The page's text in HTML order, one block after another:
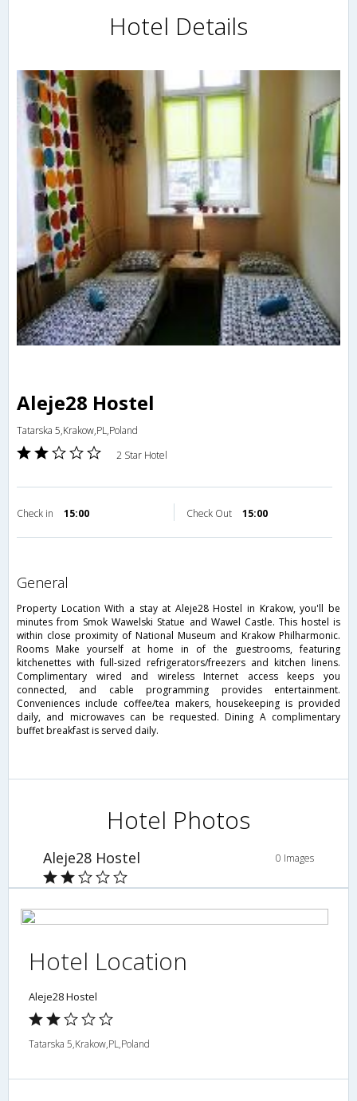
Hotel Details
Aleje28 Hostel
Tatarska 5,Krakow,PL,Poland
2 Star Hotel
Check in 15:00 Check Out 15:00
general
Property Location With a stay at Aleje28 Hostel in Krakow, you'll be
minutes from Smok Wawelski Statue and Wawel Castle. This hostel is
within close proximity of National Museum and Krakow Philharmonic.
Rooms Make yourself at home in of the guestrooms, featuring
kitchenettes with full-sized refrigerators/freezers and kitchen linens.
Complimentary wired and wireless Internet access keeps you
connected, and cable programming provides entertainment.
Conveniences include coffee/tea makers, housekeeping is provided
daily, and microwaves can be requested. Dining A complimentary
buffet breakfast is served daily.
Hotel Photos
Aleje28 Hostel 0 Images
Hotel Location
Aleje28 Hostel
Tatarska 5,Krakow,PL,Poland